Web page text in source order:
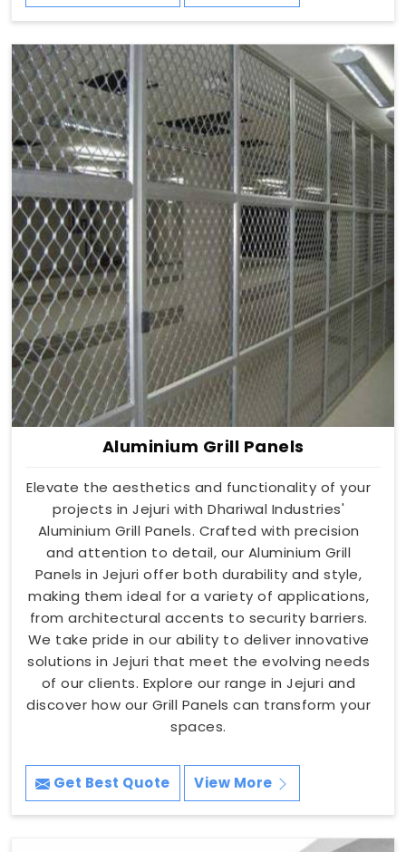
Aluminium Grill Panels
Elevate the aesthetics and functionality of your
projects in Jejuri with Dhariwal Industries'
Aluminium Grill Panels. Crafted with precision
and attention to detail, our Aluminium Grill
Panels in Jejuri offer both durability and style,
making them ideal for a variety of applications,
from architectural accents to security barriers.
We take pride in our ability to deliver innovative
solutions in Jejuri that meet the evolving needs
of our clients. Explore our range in Jejuri and
discover how our Grill Panels can transform your
spaces.
Get Best Quote View More